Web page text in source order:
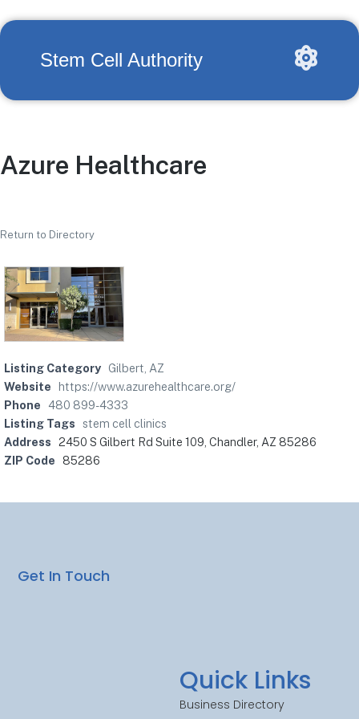
Stem Cell Authority
Azure Healthcare
Return to Directory
Listing Category Gilbert, AZ
Website
https://www.azurehealthcare.org/
Phone
480 899-4333
Listing Tags
stem cell clinics
Address 2450 S Gilbert Rd Suite 109, Chandler, AZ 85286
ZIP Code
85286
Quick Links
Business Directory
Get In Touch